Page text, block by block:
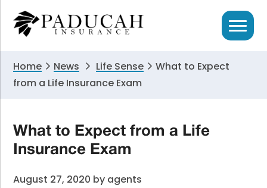
primary
primary
Home News Life Sense
What to Expect
from a Life Insurance Exam
What to Expect from a Life
Insurance Exam
August 27, 2020 by agents